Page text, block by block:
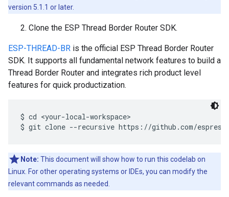
version 5.1.1 or later.
Clone the ESP Thread Border Router SDK.
ESP-THREAD-BR is the official ESP Thread Border Router
SDK. It supports all fundamental network features to build a
Thread Border Router and integrates rich product level
features for quick productization.
$ cd <your-local-workspace>
Note: This document will show how to run this codelab on
Linux. For other operating systems or IDEs, you can modify the
relevant commands as needed.